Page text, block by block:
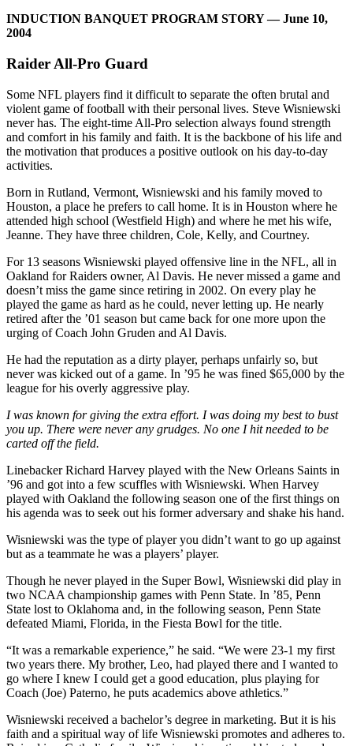
INDUCTION BANQUET PROGRAM STORY — June 10,
2004
Raider All-Pro Guard
Some NFL players find it difficult to separate the often brutal and
violent game of football with their personal lives. Steve Wisniewski
never has. The eight-time All-Pro selection always found strength
and comfort in his family and faith. It is the backbone of his life and
the motivation that produces a positive outlook on his day-to-day
activities.
Born in Rutland, Vermont, Wisniewski and his family moved to
Houston, a place he prefers to call home. It is in Houston where he
attended high school (Westfield High) and where he met his wife,
Jeanne. They have three children, Cole, Kelly, and Courtney.
For 13 seasons Wisniewski played offensive line in the NFL, all in
Oakland for Raiders owner, Al Davis. He never missed a game and
doesn’t miss the game since retiring in 2002. On every play he
played the game as hard as he could, never letting up. He nearly
retired after the ’01 season but came back for one more upon the
urging of Coach John Gruden and Al Davis.
He had the reputation as a dirty player, perhaps unfairly so, but
never was kicked out of a game. In ’95 he was fined $65,000 by the
league for his overly aggressive play.
I was known for giving the extra effort. I was doing my best to bust
you up. There were never any grudges. No one I hit needed to be
carted off the field.
Linebacker Richard Harvey played with the New Orleans Saints in
’96 and got into a few scuffles with Wisniewski. When Harvey
played with Oakland the following season one of the first things on
his agenda was to seek out his former adversary and shake his hand.
Wisniewski was the type of player you didn’t want to go up against
but as a teammate he was a players’ player.
Though he never played in the Super Bowl, Wisniewski did play in
two NCAA championship games with Penn State. In ’85, Penn
State lost to Oklahoma and, in the following season, Penn State
defeated Miami, Florida, in the Fiesta Bowl for the title.
“It was a remarkable experience,” he said. “We were 23-1 my first
two years there. My brother, Leo, had played there and I wanted to
go where I knew I could get a good education, plus playing for
Coach (Joe) Paterno, he puts academics above athletics.”
Wisniewski received a bachelor’s degree in marketing. But it is his
faith and a spiritual way of life Wisniewski promotes and adheres to.